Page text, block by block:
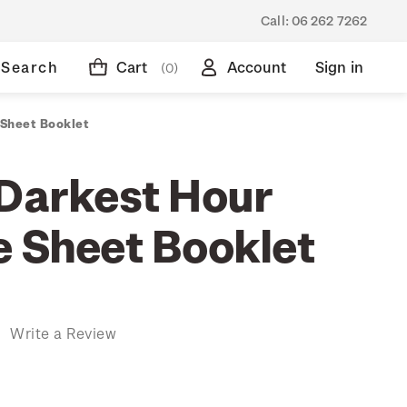
Call: 06 262 7262
Search Cart (0) Account Sign in
Booklet
Hour
Sheet Booklet
Write a Review